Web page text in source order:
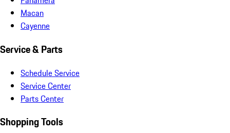
Macan
Cayenne
Service & Parts
Schedule Service
Service Center
Parts Center
Shopping Tools